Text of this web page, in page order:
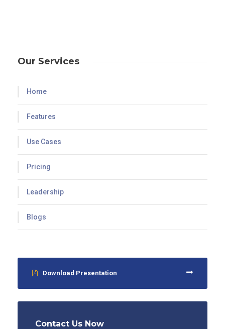
Our Services
Home
Features
Use Cases
Pricing
Leadership
Blogs
Download Presentation
Contact Us Now